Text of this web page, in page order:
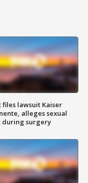
files lawsuit Kaiser
alleges sexual
during surgery